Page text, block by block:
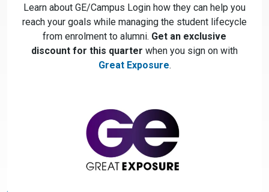
Learn about GE/Campus Login how they can help you
reach your goals while managing the student lifecycle
from enrolment to alumni. Get an exclusive
discount for this quarter when you sign on with
Great Exposure.